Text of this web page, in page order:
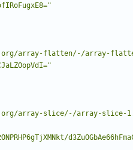
array-flatten/-/array-
array-slice/-/array-slice-